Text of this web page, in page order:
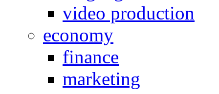
video production
economy
finance
marketing